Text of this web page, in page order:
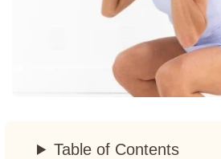
Table of Contents